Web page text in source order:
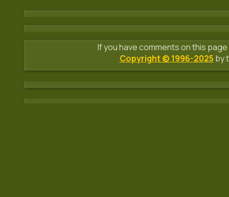
If you have comments on this
Copyright © 1996-2025 by